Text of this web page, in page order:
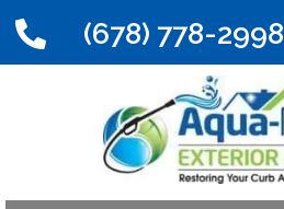
(678) 778-2998